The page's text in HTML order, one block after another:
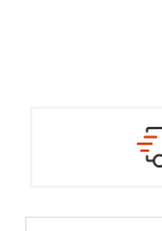
Ground Shipping